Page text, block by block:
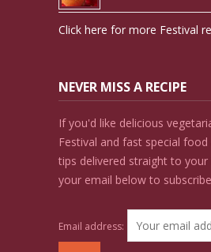
Click here for more Festival
NEVER MISS A RECIPE
If you'd like delicious
Festival and fast special
tips delivered straight to
your email below to
Email address: